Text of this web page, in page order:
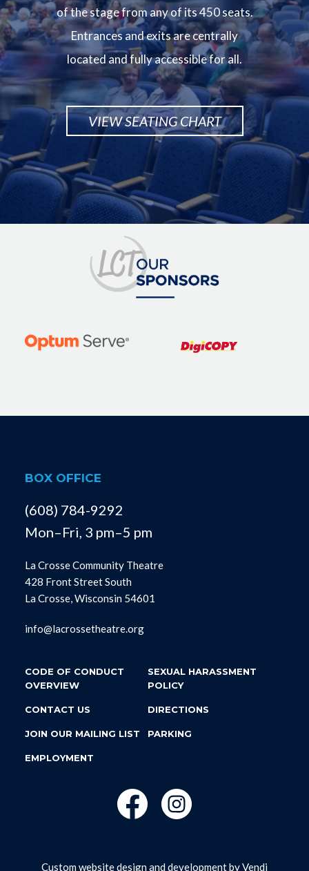
of the stage from any of its 450 seats.
Entrances and exits are centrally
located and fully accessible for all.
VIEW SEATING CHART
BOX OFFICE
(608) 784-9292
Mon–Fri, 3 pm–5 pm
La Crosse Community Theatre
428 Front Street South
La Crosse, Wisconsin 54601
info@lacrossetheatre.org
CODE OF CONDUCT
OVERVIEW
SEXUAL HARASSMENT
POLICY
CONTACT US DIRECTIONS
JOIN OUR MAILING LIST PARKING
EMPLOYMENT
Custom website design and development byVendi